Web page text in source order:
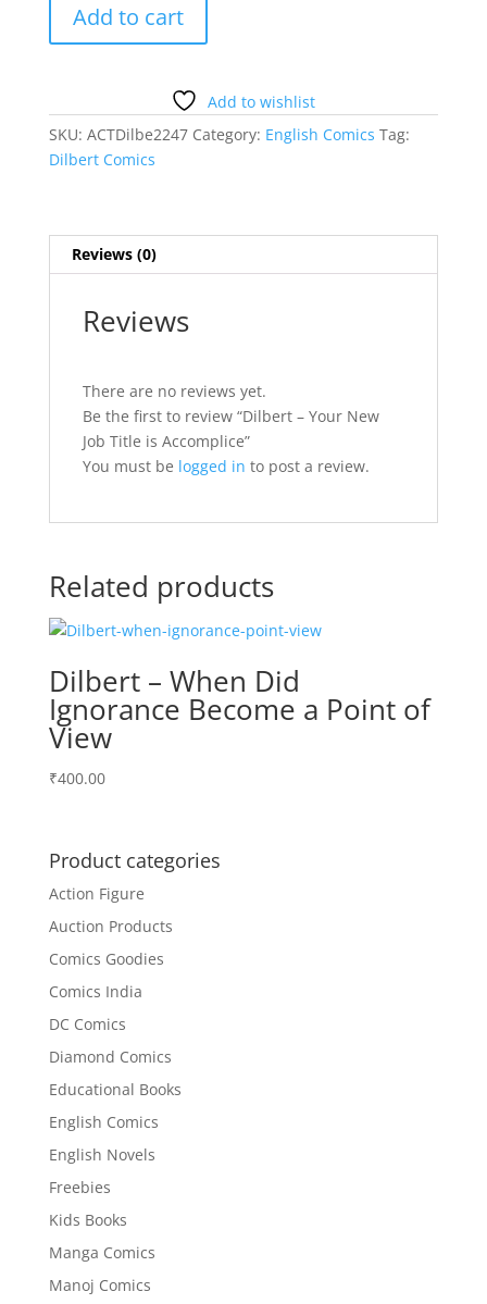
Your
Title
is
Add to cart
Add to wishlist
SKU: ACTDilbe2247 Category: English Comics Tag:
Dilbert Comics
Reviews (0)
Reviews
There are no reviews yet.
Be the first to review “Dilbert – Your New
Job Title is Accomplice”
You must be logged in to post a review.
Related products
Dilbert – When Did
Ignorance Become a Point of
View
₹400.00
Product categories
Action Figure
Auction Products
Comics Goodies
Comics India
DC Comics
Diamond Comics
Educational Books
English Comics
English Novels
Freebies
Kids Books
Manga Comics
Manoj Comics